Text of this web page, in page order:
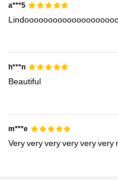
4.87
a***5
h***n
Beautiful
m***e
Veryveryveryveryveryvery